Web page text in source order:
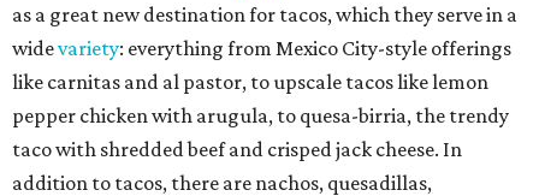
as a great new destination for tacos, which they serve in a
widevariety: everything from Mexico City-style offerings
like carnitas and al pastor, to upscale tacos like lemon
pepper chicken with arugula, to quesa-birria, the trendy
taco with shredded beef and crisped jack cheese. In
addition to tacos, there are nachos, quesadillas,